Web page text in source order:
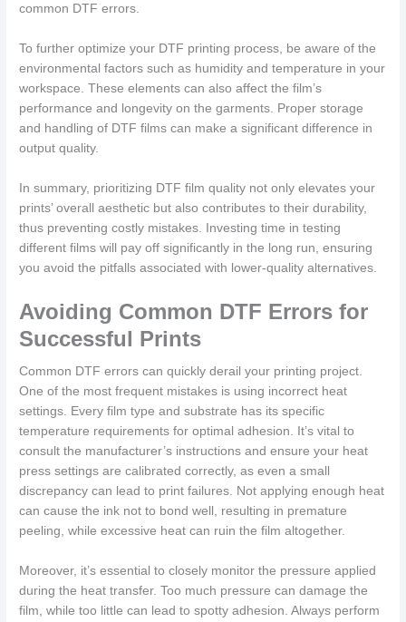
common DTF errors.
To further optimize your DTF printing process, be aware of the
environmental factors such as humidity and temperature in your
workspace. These elements can also affect the film’s
performance and longevity on the garments. Proper storage
and handling of DTF films can make a significant difference in
output quality.
In summary, prioritizing DTF film quality not only elevates your
prints’ overall aesthetic but also contributes to their durability,
thus preventing costly mistakes. Investing time in testing
different films will pay off significantly in the long run, ensuring
you avoid the pitfalls associated with lower-quality alternatives.
Avoiding Common DTF Errors for
Successful Prints
Common DTF errors can quickly derail your printing project.
One of the most frequent mistakes is using incorrect heat
settings. Every film type and substrate has its specific
temperature requirements for optimal adhesion. It’s vital to
consult the manufacturer’s instructions and ensure your heat
press settings are calibrated correctly, as even a small
discrepancy can lead to print failures. Not applying enough heat
can cause the ink not to bond well, resulting in premature
peeling, while excessive heat can ruin the film altogether.
Moreover, it’s essential to closely monitor the pressure applied
during the heat transfer. Too much pressure can damage the
film, while too little can lead to spotty adhesion. Always perform